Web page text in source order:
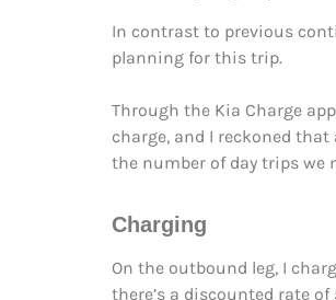
In contrast to previous
planning for this trip.
Through the Kia Charge
charge, and I reckoned
the number of day trips we
Charging
On the outbound leg, I
there’s a discounted rate